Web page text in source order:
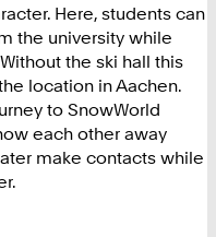
Here, students can
the university while
the ski hall this
location in Aachen.
to SnowWorld
each other away
make contacts while